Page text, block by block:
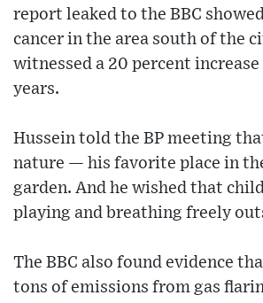
report leaked to the BBC
cancer in the area south of the
witnessed a 20 percent
years.
Hussein told the BP meeting
nature — his favorite place in
garden. And he wished that
playing and breathing freely
The BBC also found evidence
tons of emissions from gas